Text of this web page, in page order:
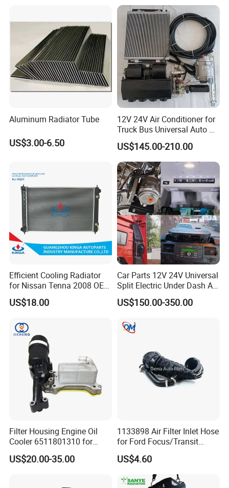
Aluminum Radiator Tube
US$3.00-6.50
12V 24V Air Conditioner for
Truck Bus Universal Auto AC
System A/C Kit Under Dash
Evaporator Compressor Kit
US$145.00-210.00
Efficient Cooling Radiator
for Nissan Tenna 2008 OEM
21460-Jn90A
US$18.00
Car Parts 12V 24V Universal
Split Electric Under Dash AC
Evaporator Air Conditioner
Kit for Old Car
US$150.00-350.00
Filter Housing Engine Oil
Cooler 6511801310 for
Mercedes-Benz W204 W205
A205 C204
US$20.00-35.00
1133898 Air Filter Inlet Hose
for Ford Focus/Transit
Connect 1.8 Ffda F9da
US$4.60